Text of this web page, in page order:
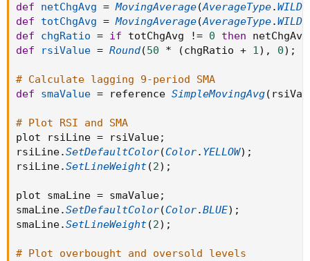
def
netChgAvg = MovingAverage(AverageType.
def
totChgAvg = MovingAverage(AverageType.
def
chgRatio = if totChgAvg != 0 then
def
rsiValue = Round(50 * (chgRatio + 1) , 0) ;
# Calculate lagging 9-period SMA
def
smaValue = reference SimpleMovingAvg(
# Plot RSI and SMA
plot rsiLine = rsiValue;
rsiLine.SetDefaultColor(Color. YELLOW) ;
rsiLine.SetLineWeight(2) ;
plot smaLine = smaValue;
smaLine.SetDefaultColor(Color.BLUE) ;
smaLine.SetLineWeight(2) ;
# Plot overbought and oversold levels